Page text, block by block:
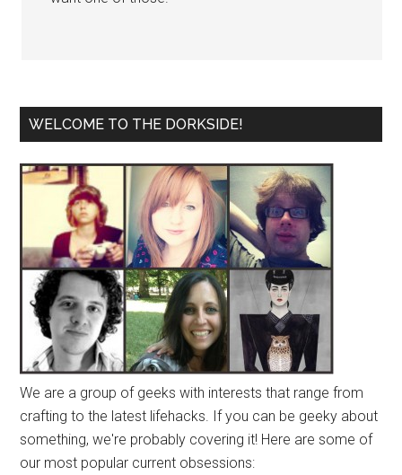
WELCOME TO THE DORKSIDE!
We are a group of geeks with interests that range from
crafting to the latest lifehacks. If you can be geeky about
something, we're probably covering it! Here are some of
our most popular current obsessions: